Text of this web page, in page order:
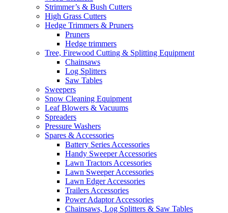
Strimmer’s & Bush Cutters
High Grass Cutters
Hedge Trimmers & Pruners
Pruners
Hedge trimmers
Tree, Firewood Cutting & Splitting Equipment
Chainsaws
Log Splitters
Saw Tables
Sweepers
Snow Cleaning Equipment
Leaf Blowers & Vacuums
Spreaders
Pressure Washers
Spares & Accessories
Battery Series Accessories
Handy Sweeper Accessories
Lawn Tractors Accessories
Lawn Sweeper Accessories
Lawn Edger Accessories
Trailers Accessories
Power Adaptor Accessories
Chainsaws, Log Splitters & Saw Tables